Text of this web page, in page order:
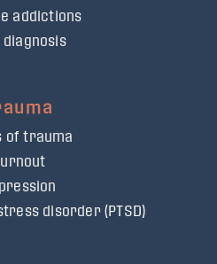
addictions
diagnosis
of trauma
disorder (PTSD)